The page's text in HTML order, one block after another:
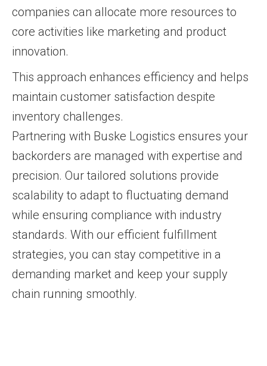
companies can allocate more resources to
core activities like marketing and product
innovation.
This approach enhances efficiency and helps
maintain customer satisfaction despite
inventory challenges.
Partnering with Buske Logistics ensures your
backorders are managed with expertise and
precision. Our tailored solutions provide
scalability to adapt to fluctuating demand
while ensuring compliance with industry
standards. With our efficient fulfillment
strategies, you can stay competitive in a
demanding market and keep your supply
chain running smoothly.